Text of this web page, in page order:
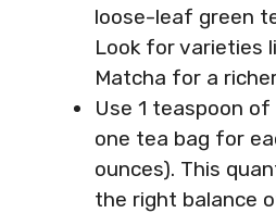
loose-leaf green
Look for varieties
Matcha for a
Use 1 teaspoon
one tea bag for
ounces). This
the right balance